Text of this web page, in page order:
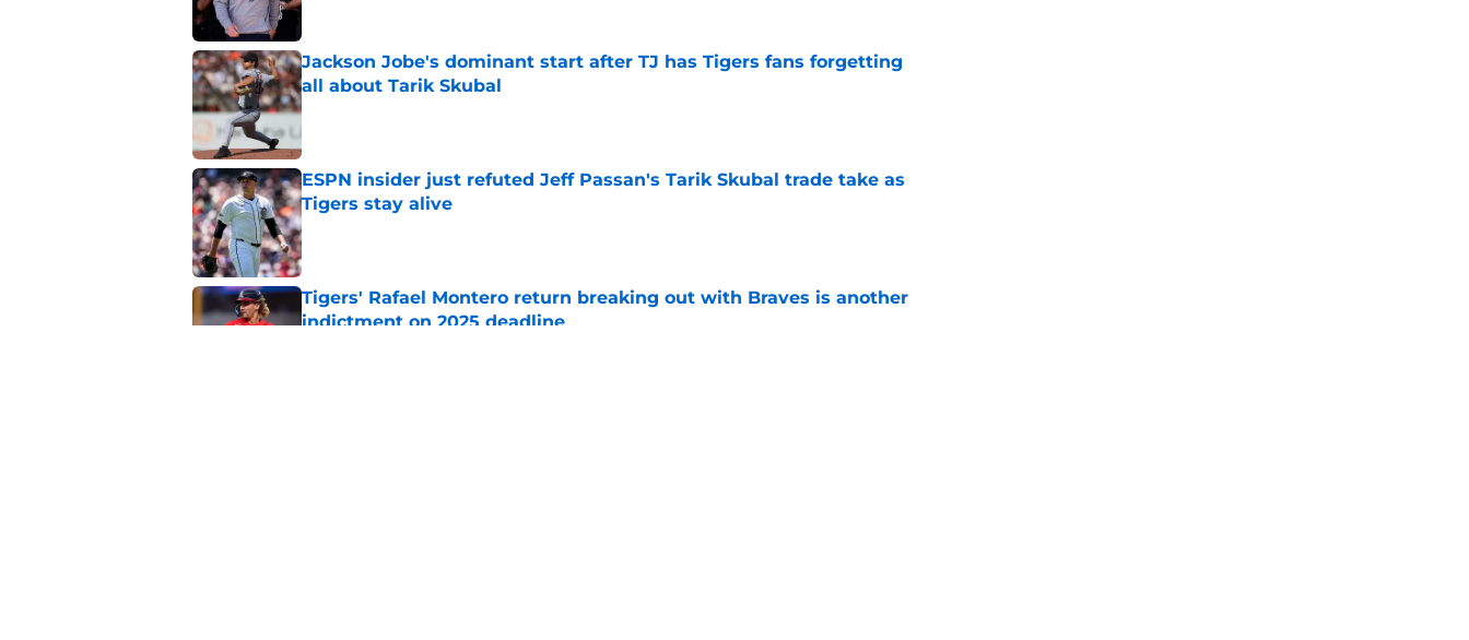
Jackson Jobe's dominant start after TJ has Tigers fans forgetting
all about Tarik Skubal
Published by on Invalid Date
ESPN insider just refuted Jeff Passan's Tarik Skubal trade take as
Tigers stay alive
Published by on Invalid Date
Tigers' Rafael Montero return breaking out with Braves is another
indictment on 2025 deadline